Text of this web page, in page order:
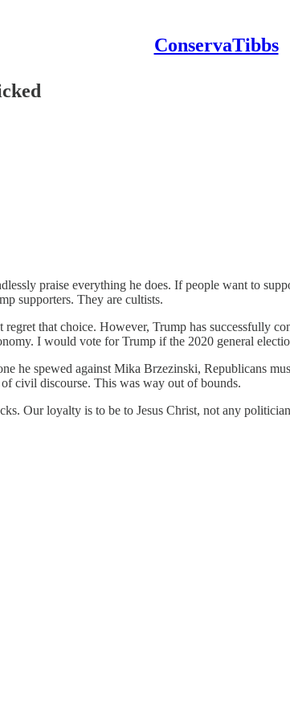
ConservaTibbs
praise everything he does. If people want to
supporters. They are cultists.
that choice. However, Trump has successfully
I would vote for Trump if the 2020 general
he spewed against Mika Brzezinski, Republicans
civil discourse. This was way out of bounds.
Our loyalty is to be to Jesus Christ, not any